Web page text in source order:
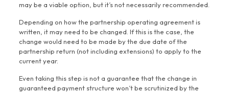
may be a viable option, but it’s not necessarily recommended.
Depending on how the partnership operating agreement is
written, it may need to be changed. If this is the case, the
change would need to be made by the due date of the
partnership return (not including extensions) to apply to the
current year.
Even taking this step is not a guarantee that the change in
guaranteed payment structure won’t be scrutinized by the